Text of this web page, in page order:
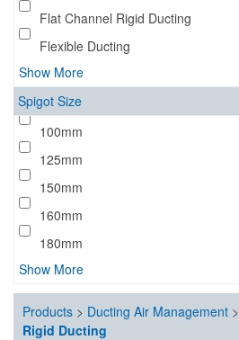
Flat Channel Rigid Ducting
Flexible Ducting
Show More
Spigot Size
100mm
125mm
150mm
160mm
180mm
Show More
Products> Ducting Air Management>
Rigid Ducting